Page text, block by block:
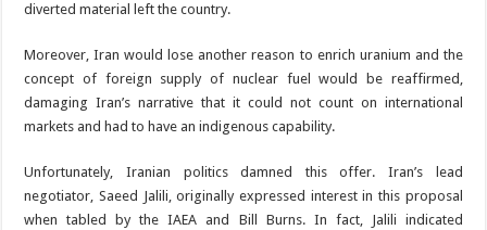
diverted material left the country.
Moreover, Iran would lose another reason to enrich uranium and the
concept of foreign supply of nuclear fuel would be reaffirmed,
damaging Iran’s narrative that it could not count on international
markets and had to have an indigenous capability.
Unfortunately, Iranian politics damned this offer. Iran’s lead
negotiator, Saeed Jalili, originally expressed interest in this proposal
when tabled by the IAEA and Bill Burns. In fact, Jalili indicated